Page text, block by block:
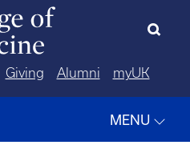
Giving Alumni myUK
MENU